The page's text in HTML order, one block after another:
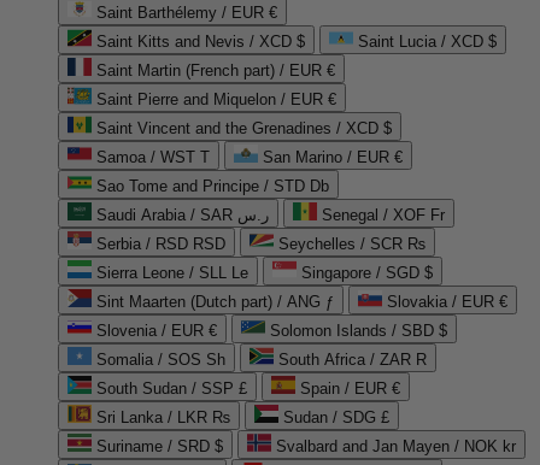
Saint Barthélemy / EUR €
Saint Kitts and Nevis / XCD $
Saint Lucia / XCD $
Saint Martin (French part) / EUR €
Saint Pierre and Miquelon / EUR €
Saint Vincent and the Grenadines / XCD $
Samoa / WST T
San Marino / EUR €
Sao Tome and Principe / STD Db
Saudi Arabia / SAR ر.س
Senegal / XOF Fr
Serbia / RSD RSD
Seychelles / SCR ₨
Sierra Leone / SLL Le
Singapore / SGD $
Sint Maarten (Dutch part) / ANG ƒ
Slovakia / EUR €
Slovenia / EUR €
Solomon Islands / SBD $
Somalia / SOS Sh
South Africa / ZAR R
South Sudan / SSP £
Spain / EUR €
Sri Lanka / LKR ₨
Sudan / SDG £
Suriname / SRD $
Svalbard and Jan Mayen / NOK kr